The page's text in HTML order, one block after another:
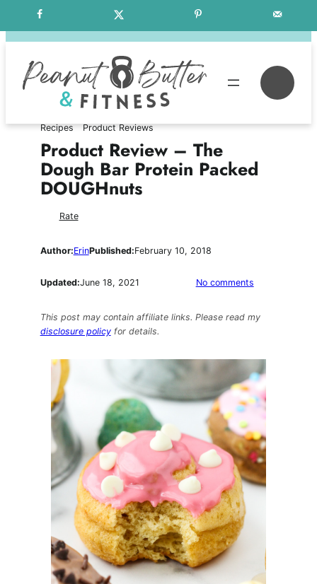
to
Free Weekly Meal Plans
Recipes Product Reviews
Product Review – The
Dough Bar Protein Packed
DOUGHnuts
Rate
Author:ErinPublished:February 10, 2018
Updated:June 18, 2021 No commentson
–
Protein
Packed
DOUGHnuts
This post may contain affiliate links. Please read my
disclosure policyfor details.